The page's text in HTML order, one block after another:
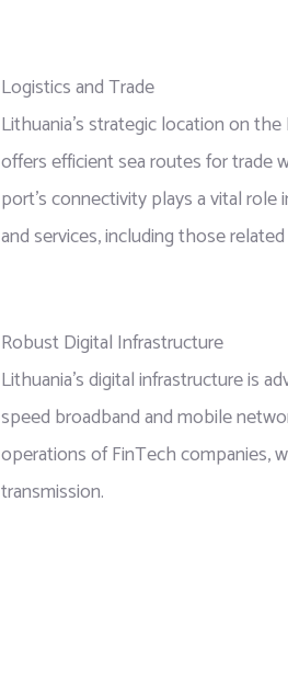
Logistics and Trade
Lithuania’s strategic location on
offers efficient sea routes for trade
port’s connectivity plays a vital
and services, including those
Robust Digital Infrastructure
Lithuania’s digital infrastructure is
speed broadband and mobile
operations of FinTech companies,
transmission.